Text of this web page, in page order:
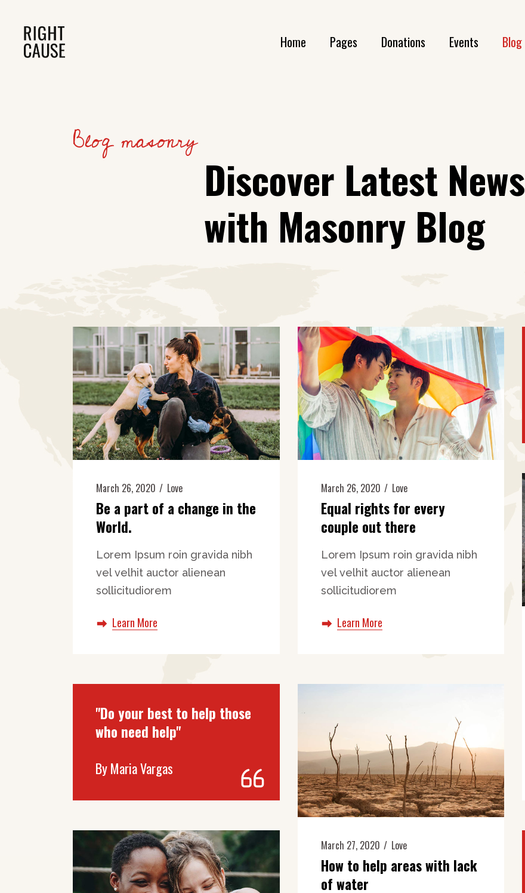
Home
LGBT Home
Awareness Home
Environment Home
Pages
Get In Touch
FAQ Page
Donations Events Blog
Blog masonry
Discover Latest News
with Masonry Blog
March 26, 2020 Love
Be a part of a change in the
World.
Lorem Ipsum roin gravida nibh
vel velhit auctor alienean
sollicitudiorem
Learn More
March 26, 2020 Love
Equal rights for every
couple out there
Lorem Ipsum roin gravida nibh
vel velhit auctor alienean
sollicitudiorem
Learn More
"Do your best to help those
who need help"
ByMaria Vargas
March 27, 2020 Love
How to help areas with lack
of water